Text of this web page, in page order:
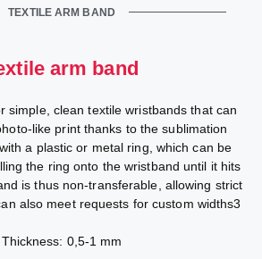
TEXTILE ARM BAND
arm band
simple, clean textile wristbands that can
like print thanks to the sublimation
a plastic or metal ring, which can be
the ring onto the wristband until it hits
is thus non-transferable, allowing strict
also meet requests for custom widths3
Thickness: 0,5-1 mm